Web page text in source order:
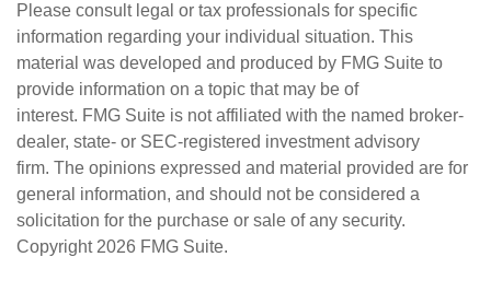
Please consult legal or tax professionals for specific
information regarding your individual situation. This
material was developed and produced by FMG Suite to
provide information on a topic that may be of
interest. FMG Suite is not affiliated with the named broker-
dealer, state- or SEC-registered investment advisory
firm. The opinions expressed and material provided are for
general information, and should not be considered a
solicitation for the purchase or sale of any security.
Copyright 2026 FMG Suite.